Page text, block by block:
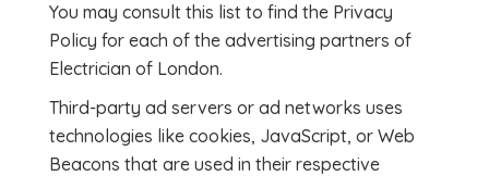
You may consult this list to find the Privacy
Policy for each of the advertising partners of
Electrician of London.
Third-party ad servers or ad networks uses
technologies like cookies, JavaScript, or Web
Beacons that are used in their respective